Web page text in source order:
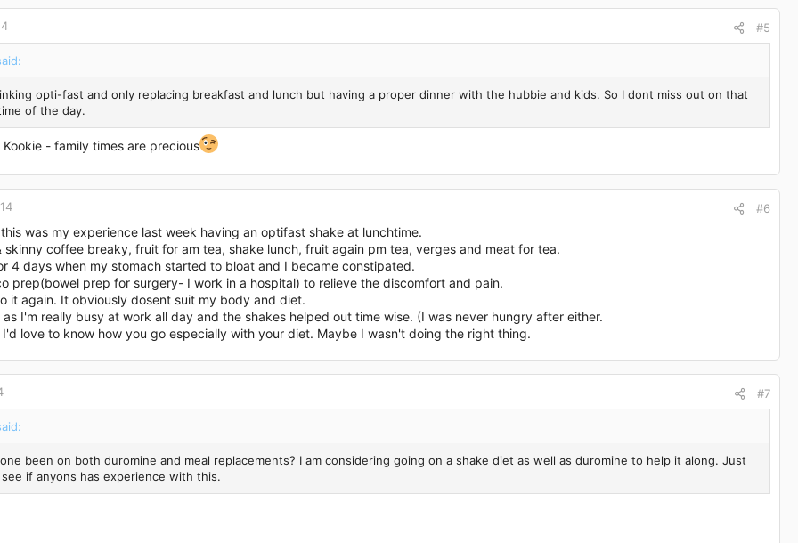
#5
opti-fast and only replacing breakfast and lunch but having a proper dinner with the hubbie and kids. So I dont miss out on that
of the day.
Kookie - family times are precious
#6
this was my experience last week having an optifast shake at lunchtime.
skinny coffee breaky, fruit for am tea, shake lunch, fruit again pm tea, verges and meat for tea.
4 days when my stomach started to bloat and I became constipated.
prep(bowel prep for surgery- I work in a hospital) to relieve the discomfort and pain.
it again. It obviously dosent suit my body and diet.
as I'm really busy at work all day and the shakes helped out time wise. (I was never hungry after either.
I'd love to know how you go especially with your diet. Maybe I wasn't doing the right thing.
#7
been on both duromine and meal replacements? I am considering going on a shake diet as well as duromine to help it along. Just
if anyons has experience with this.